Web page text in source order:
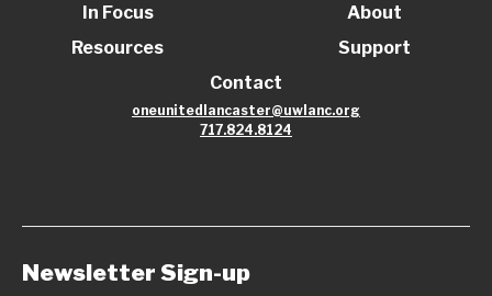
In Focus
Resources
About
Support
Contact
oneunitedlancaster@uwlanc.org
717.824.8124
Newsletter Sign-up